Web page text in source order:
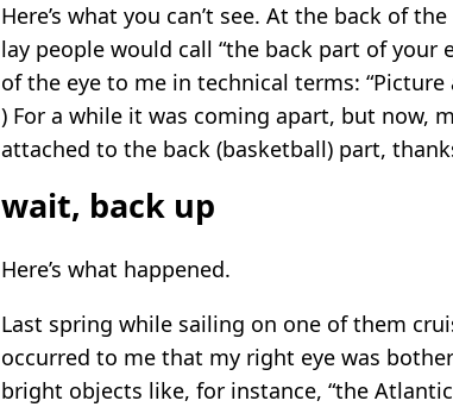
Here’s what you can’t see. At the back of
lay people would call “the back part of your
of the eye to me in technical terms:
) For a while it was coming apart, but now,
attached to the back (basketball) part,
wait, back up
Here’s what happened.
Last spring while sailing on one of them
occurred to me that my right eye was
bright objects like, for instance, “the